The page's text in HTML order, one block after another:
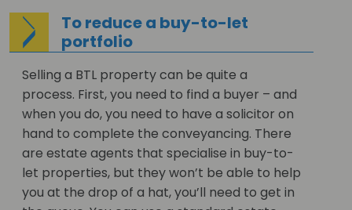
To reduce a buy-to-let
portfolio
Selling a BTL property can be quite a
process. First, you need to find a buyer – and
when you do, you need to have a solicitor on
hand to complete the conveyancing. There
are estate agents that specialise in buy-to-
let properties, but they won’t be able to help
you at the drop of a hat, you’ll need to get in